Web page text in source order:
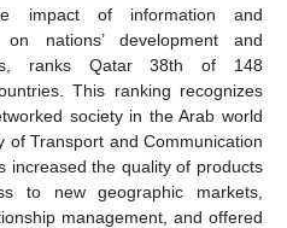
impact of information and
on nations’ development and
ranks Qatar 38th of 148
This ranking recognizes
society in the Arab world
of Transport and Communication
increased the quality of products
to new geographic markets,
management, and offered